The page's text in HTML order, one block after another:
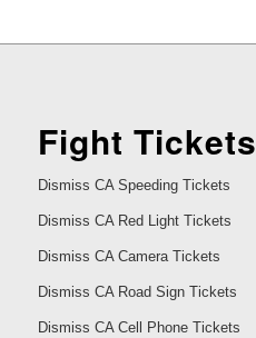
Fight Tickets
Dismiss CA Speeding Tickets
Dismiss CA Red Light Tickets
Dismiss CA Camera Tickets
Dismiss CA Road Sign Tickets
Dismiss CA Cell Phone Tickets